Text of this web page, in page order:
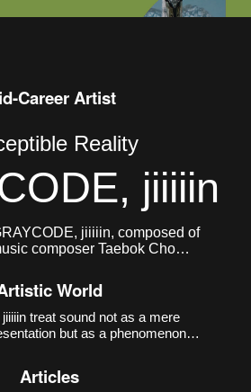
Career Artist
Reality
jiiiiin
jiiiiin, composed of
composer Taebok Cho
sound-media works that
art genres, based on computer-
sound practices.
World
treat sound not as a mere
but as a phenomenon
Incheon Art Platform,
Articles